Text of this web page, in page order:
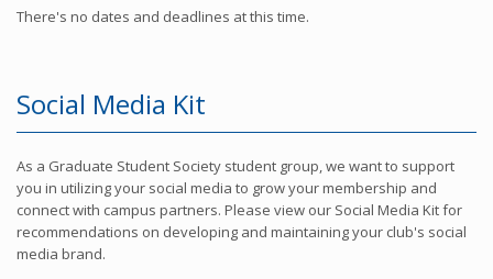
There's no dates and deadlines at this time.
Social Media Kit
As a Graduate Student Society student group, we want to support
you in utilizing your social media to grow your membership and
connect with campus partners. Please view our Social Media Kit for
recommendations on developing and maintaining your club's social
media brand.